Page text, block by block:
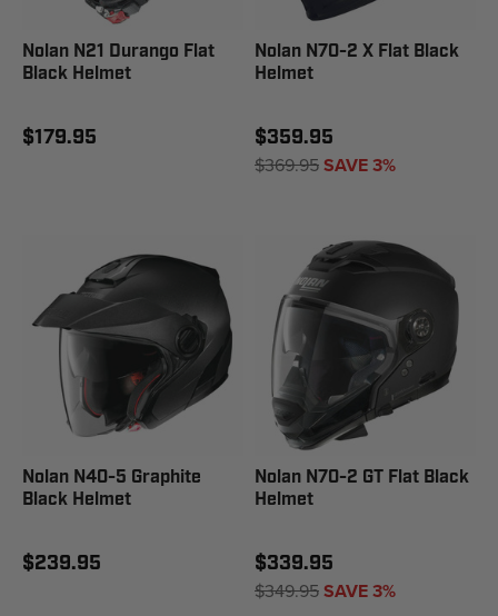
Nolan N21 Durango Flat
Black Helmet
$179.95
Nolan N70-2 X Flat Black
Helmet
$359.95
$369.95SAVE 3%
Nolan N40-5 Graphite
Black Helmet
$239.95
Nolan N70-2 GT Flat Black
Helmet
$339.95
$349.95SAVE 3%